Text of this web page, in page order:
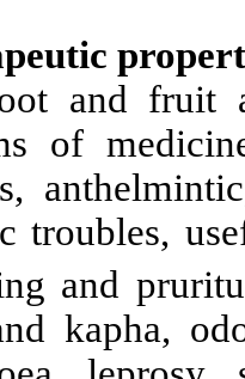
and fruit
of
troubles,
and
kapha,